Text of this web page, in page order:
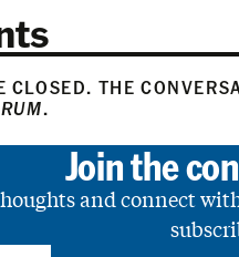
CLOSED. THE
.
Join the
and connect